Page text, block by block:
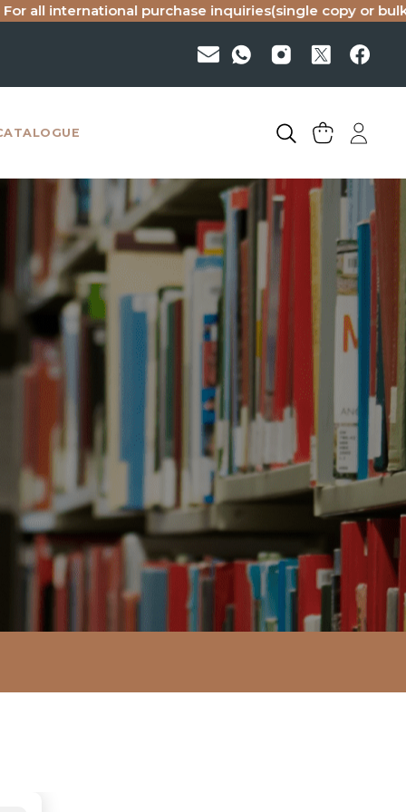
purchase inquiries(single copy or bulk), please